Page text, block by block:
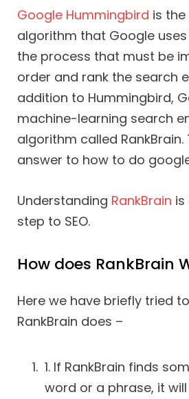
Google Hummingbird is
algorithm that Google
the process that must be
order and rank the search
addition to Hummingbird,
machine-learning search
algorithm called RankBrain.
answer to how to do
Understanding RankBrain is
step to SEO.
How does RankBrain
Here we have briefly tried
RankBrain does –
1. If RankBrain finds
word or a phrase, it will